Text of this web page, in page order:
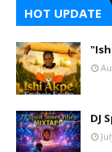
HOT UPDATE
DJ